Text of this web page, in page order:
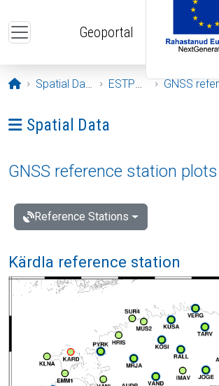
Geoportal
Opening page
Spatial Data ESTPOS GNSS
Ava menüü: Spatial Data
Spatial Data
GNSS reference station plots
Reference Stations
Kärdla reference station